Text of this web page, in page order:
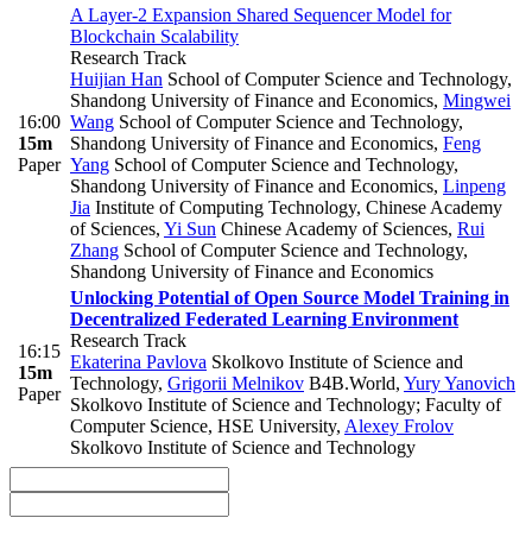
16:00
15m
Paper
A Layer-2 Expansion Shared Sequencer Model for
Blockchain Scalability
Research Track
Huijian Han School of Computer Science and Technology,
Shandong University of Finance and Economics, Mingwei
Wang School of Computer Science and Technology,
Shandong University of Finance and Economics, Feng
Yang School of Computer Science and Technology,
Shandong University of Finance and Economics, Linpeng
Jia Institute of Computing Technology, Chinese Academy
of Sciences, Yi Sun Chinese Academy of Sciences, Rui
Zhang School of Computer Science and Technology,
Shandong University of Finance and Economics
16:15
15m
Paper
Unlocking Potential of Open Source Model Training in
Decentralized Federated Learning Environment
Research Track
Ekaterina Pavlova Skolkovo Institute of Science and
Technology, Grigorii Melnikov B4B.World, Yury Yanovich
Skolkovo Institute of Science and Technology; Faculty of
Computer Science, HSE University, Alexey Frolov
Skolkovo Institute of Science and Technology